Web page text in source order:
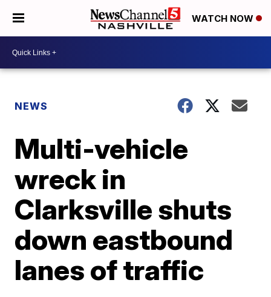
WATCH NOW
NEWS
Multi-vehicle
wreck in
Clarksville shuts
down eastbound
lanes of traffic